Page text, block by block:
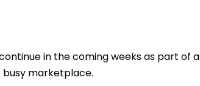
in the coming weeks as part of a
marketplace.